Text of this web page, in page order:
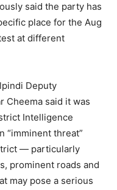
said the party has
place for the Aug
at different
Deputy
Cheema said it was
Intelligence
“imminent threat”
— particularly
prominent roads and
may pose a serious